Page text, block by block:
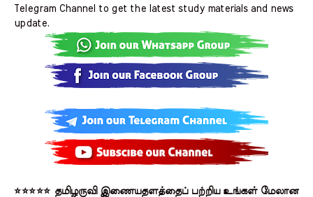
Telegram Channel to get the latest study materials and news
update.
⭐⭐⭐⭐⭐ தமிழருவி இணையதளத்தைப் பற்றிய உங்கள் மேலான